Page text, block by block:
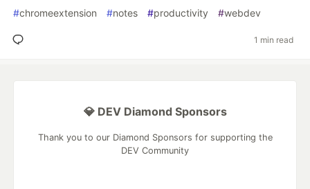
#chromeextension #notes #productivity #webdev
1 min read
💎 DEV Diamond Sponsors
Thank you to our Diamond Sponsors for supporting the
DEV Community